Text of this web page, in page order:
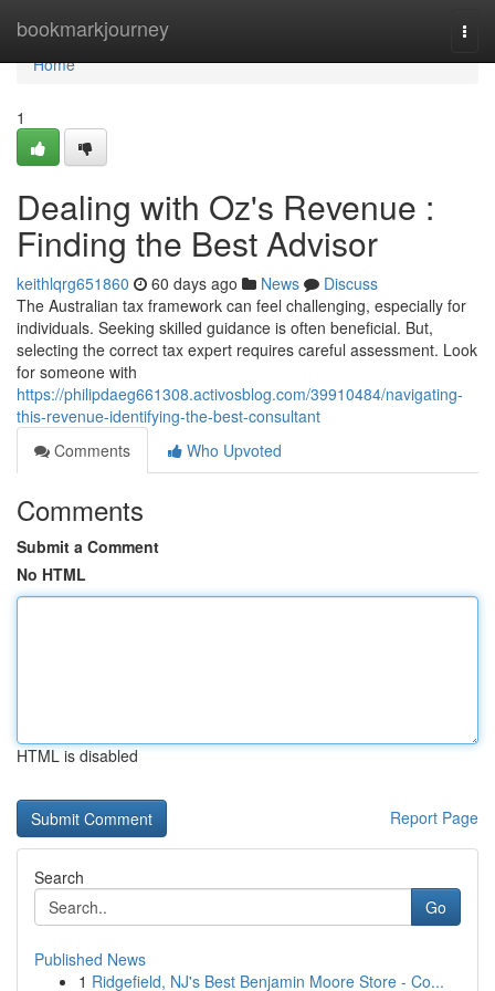
bookmarkjourney
Home
Home
1
Dealing with Oz's Revenue :
Finding the Best Advisor
keithlqrg651860 60 days ago News
Discuss
The Australian tax framework can feel challenging, especially for
individuals. Seeking skilled guidance is often beneficial. But,
selecting the correct tax expert requires careful assessment. Look
for someone with
https://philipdaeg661308.activosblog.com/39910484/navigating-
this-revenue-identifying-the-best-consultant
Comments
Who Upvoted
Comments
Submit a Comment
No HTML
HTML is disabled
Report Page
Search
Go
Published News
1 Ridgefield, NJ's Best Benjamin Moore Store - Co...